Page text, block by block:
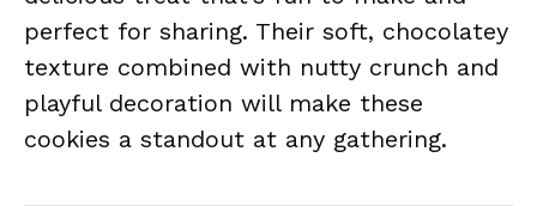
perfect for sharing. Their soft, chocolatey
texture combined with nutty crunch and
playful decoration will make these
cookies a standout at any gathering.